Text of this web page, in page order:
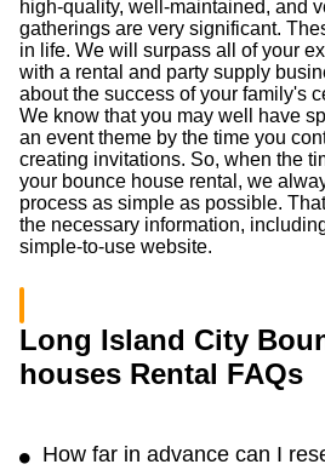
high-quality, well-maintained, and
gatherings are very significant.
in life. We will surpass all of your
with a rental and party supply
about the success of your family's
We know that you may well have
an event theme by the time you
creating invitations. So, when the
your bounce house rental, we
process as simple as possible.
the necessary information,
simple-to-use website.
Long Island City
houses Rental FAQs
How far in advance can I